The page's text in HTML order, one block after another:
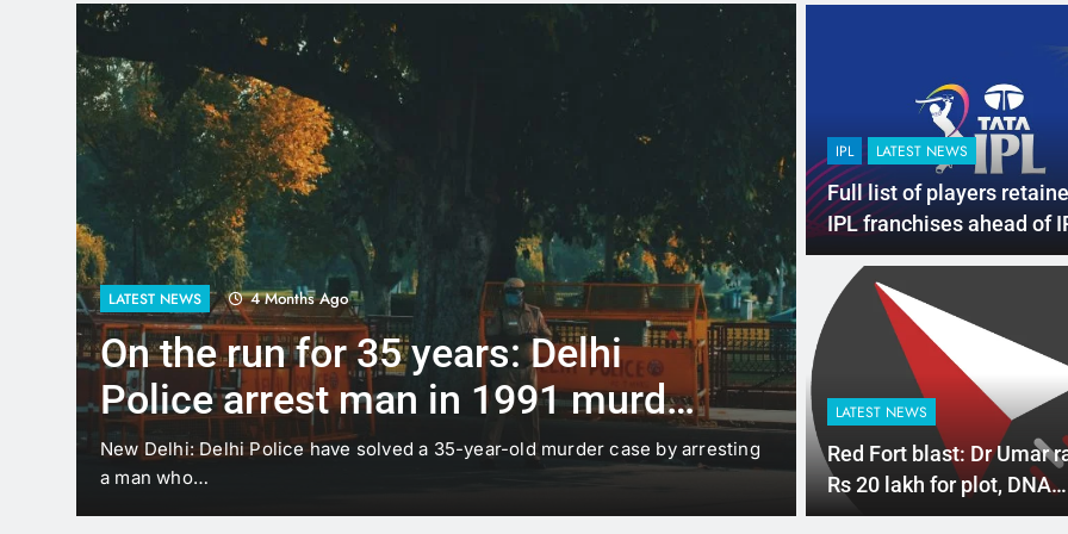
LATEST NEWS 4 Months Ago
On the run for 35 years: Delhi
Police arrest man in 1991 murder
case
New Delhi: Delhi Police have solved a 35-year-old murder case by arresting
a man who…
LATEST NEWS
Up to Rs
scooters:
offers big
New Delhi: The Delhi
under which…
IPL LATEST NEWS
Full list of players
IPL franchises ahead of
auction
LATEST NEWS
Red Fort blast: Dr Umar
Rs 20 lakh for plot, DNA
confirms his death in car